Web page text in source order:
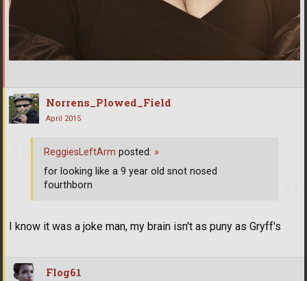
Norrens_Plowed_Field
April 2015
I know it was a joke man, my brain isn't as puny as Gryff's
ReggiesLeftArm posted: »
for looking like a 9 year old snot nosed
fourthborn
Flog61